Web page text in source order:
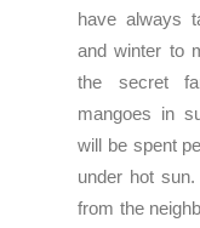
have always
and winter to
the secret
mangoes in
will be spent
under hot
from the